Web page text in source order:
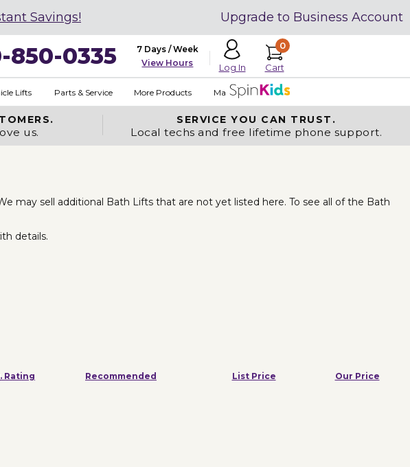
Savings! Upgrade to Business Account
850-0335
7 Days / Week
View Hours
Log In
0
Cart
Lifts Parts & Service More Products Made in USA
us.
SERVICE YOU CAN TRUST.
Local techs and free lifetime phone support.
may sell additional Bath Lifts that are not yet listed here. To see all of the Bath
details.
Rating Recommended List Price Our Price